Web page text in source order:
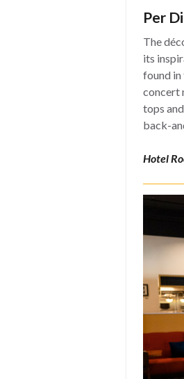
Per
The
its
found
concert
tops
back-
Hotel